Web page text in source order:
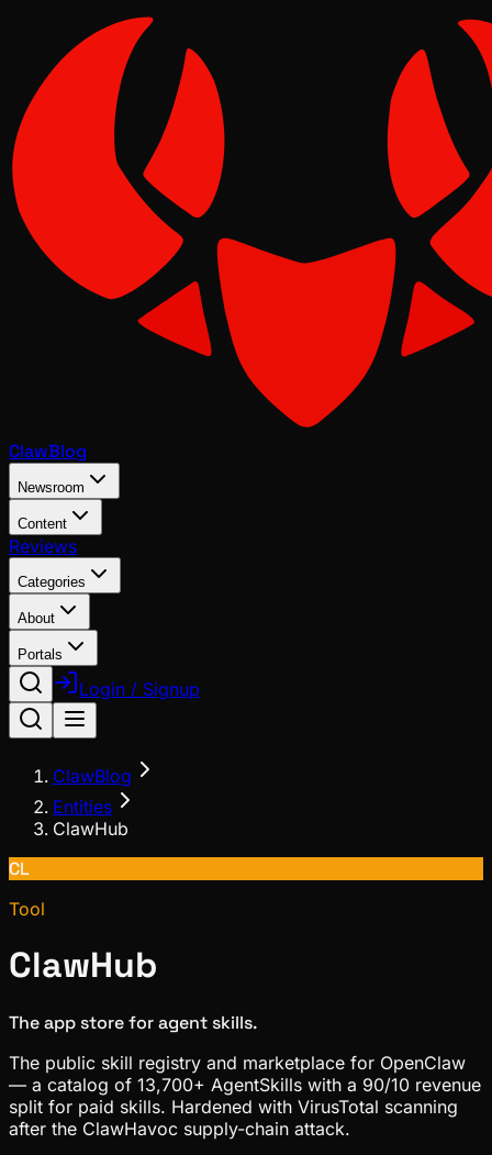
ClawBlog
Newsroom
Content
Reviews
Categories
About
Portals
Login / Signup
ClawBlog
Entities
ClawHub
CL
Tool
ClawHub
The app store for agent skills.
The public skill registry and marketplace for OpenClaw
— a catalog of 13,700+ AgentSkills with a 90/10 revenue
split for paid skills. Hardened with VirusTotal scanning
after the ClawHavoc supply-chain attack.